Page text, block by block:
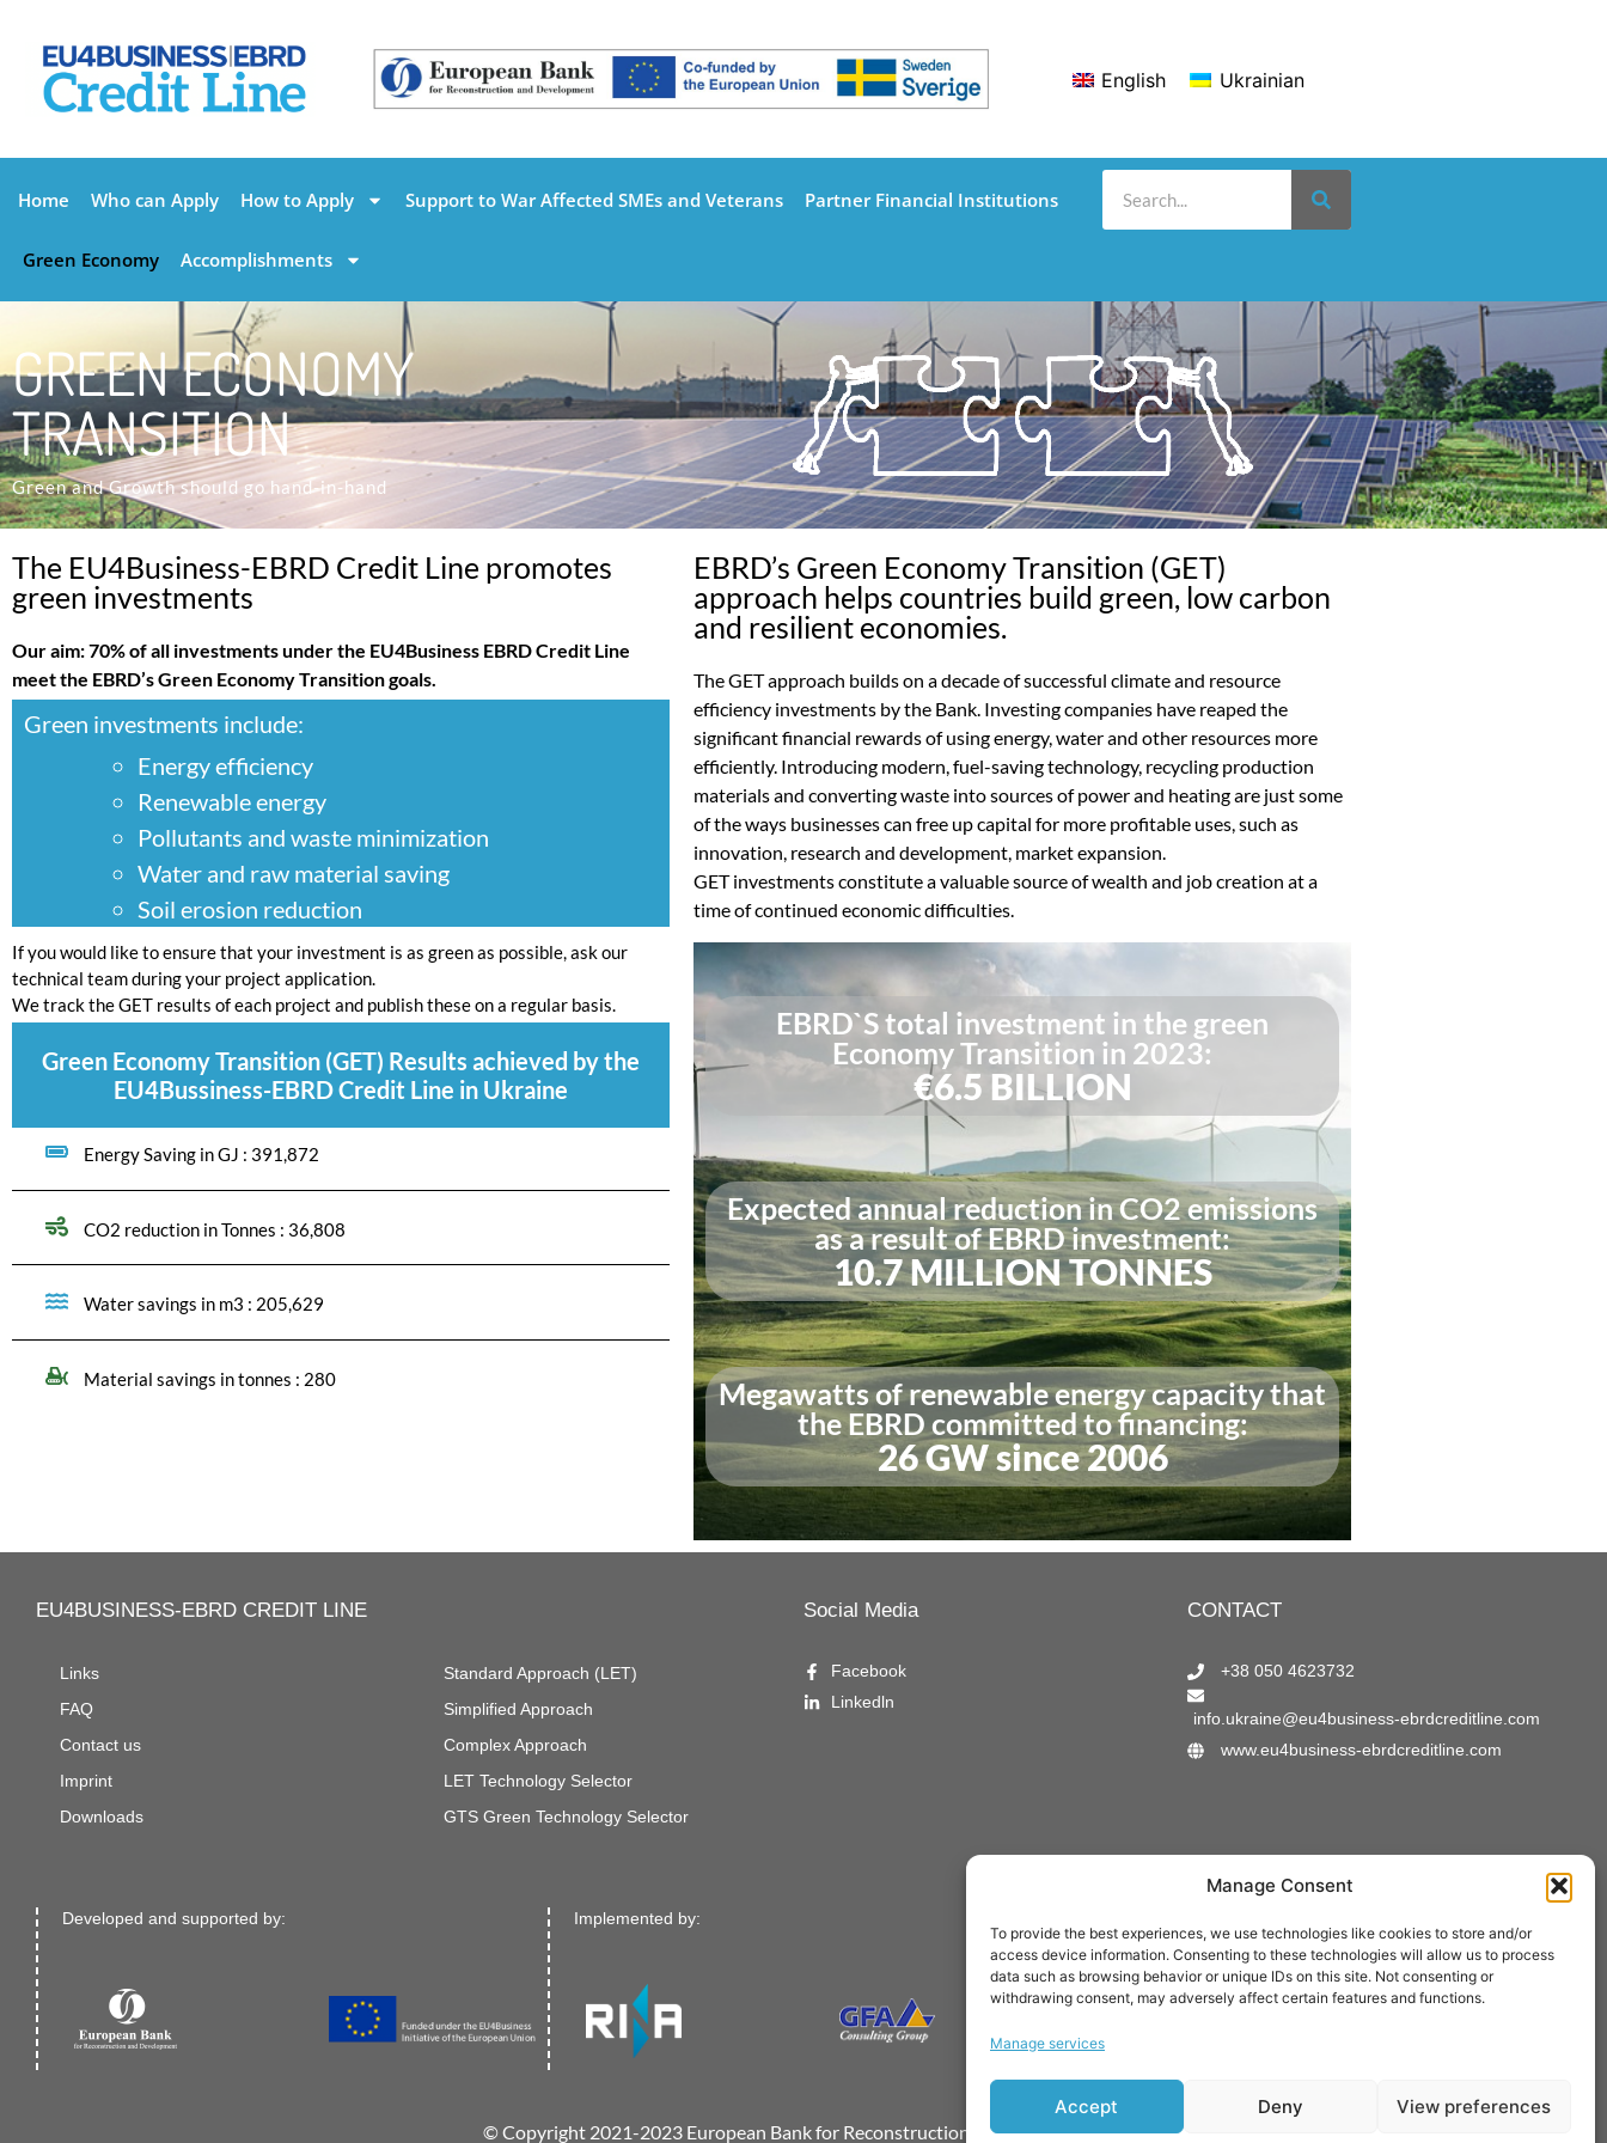
Manage Consent
To provide the best experiences, we use technologies like cookies to store and/or
access device information. Consenting to these technologies will allow us to process
data such as browsing behavior or unique IDs on this site. Not consenting or
withdrawing consent, may adversely affect certain features and functions.
Manage services
Accept Deny View preferences
English Ukrainian
Home Who can Apply How to Apply Support to War Affected SMEs and Veterans Partner Financial Institutions
Green Economy Accomplishments
GREEN ECONOMY
TRANSITION
Green and Growth should go hand-in-hand
The EU4Business-EBRD Credit Line promotes
green investments
Our aim: 70% of all investments under the EU4Business EBRD Credit Line
meet the EBRD’s Green Economy Transition goals.
Green investments include:
Energy efficiency
Renewable energy
Pollutants and waste minimization
Water and raw material saving
Soil erosion reduction
If you would like to ensure that your investment is as green as possible, ask our
technical team during your project application.
We track the GET results of each project and publish these on a regular basis.
Green Economy Transition (GET) Results achieved by the
EU4Bussiness-EBRD Credit Line in Ukraine
Energy Saving in GJ : 391,872
CO2 reduction in Tonnes : 36,808
Water savings in m3 : 205,629
Material savings in tonnes : 280
EBRD’s Green Economy Transition (GET)
approach helps countries build green, low carbon
and resilient economies.
The GET approach builds on a decade of successful climate and resource
efficiency investments by the Bank. Investing companies have reaped the
significant financial rewards of using energy, water and other resources more
efficiently. Introducing modern, fuel-saving technology, recycling production
materials and converting waste into sources of power and heating are just some
of the ways businesses can free up capital for more profitable uses, such as
innovation, research and development, market expansion.
GET investments constitute a valuable source of wealth and job creation at a
time of continued economic difficulties.
EBRD`S total investment in the green
Economy Transition in 2023:
€6.5 BILLION
Expected annual reduction in CO2 emissions
as a result of EBRD investment:
10.7 MILLION TONNES
Megawatts of renewable energy capacity that
the EBRD committed to financing:
26 GW since 2006
EU4BUSINESS-EBRD CREDIT LINE Social Media CONTACT
Links
FAQ
Contact us
Imprint
Downloads
Standard Approach (LET)
Simplified Approach
Complex Approach
LET Technology Selector
GTS Green Technology Selector
Facebook
Linkedln
+38 050 4623732
info.ukraine@eu4business-ebrdcreditline.com
www.eu4business-ebrdcreditline.com
Developed and supported by: Implemented by:
© Copyright 2021-2023 European Bank for Reconstruction and Development.